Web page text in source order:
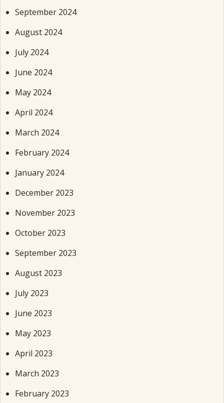
September 2024
August 2024
July 2024
June 2024
May 2024
April 2024
March 2024
February 2024
January 2024
December 2023
November 2023
October 2023
September 2023
August 2023
July 2023
June 2023
May 2023
April 2023
March 2023
February 2023